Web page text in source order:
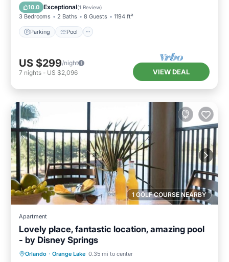
10.0 Exceptional(1 Review)
3 Bedrooms 2 Baths 8 Guests 1194 ft²
Parking Pool
Kitchen
US $299/night
7 nights - US $2,096 VIEW DEAL
1 GOLF COURSE NEARBY
Apartment
Lovely place, fantastic location, amazing pool
- by Disney Springs
Orlando · Orange Lake 0.35 mi to center
Parking Pool
Balcony/Terrace